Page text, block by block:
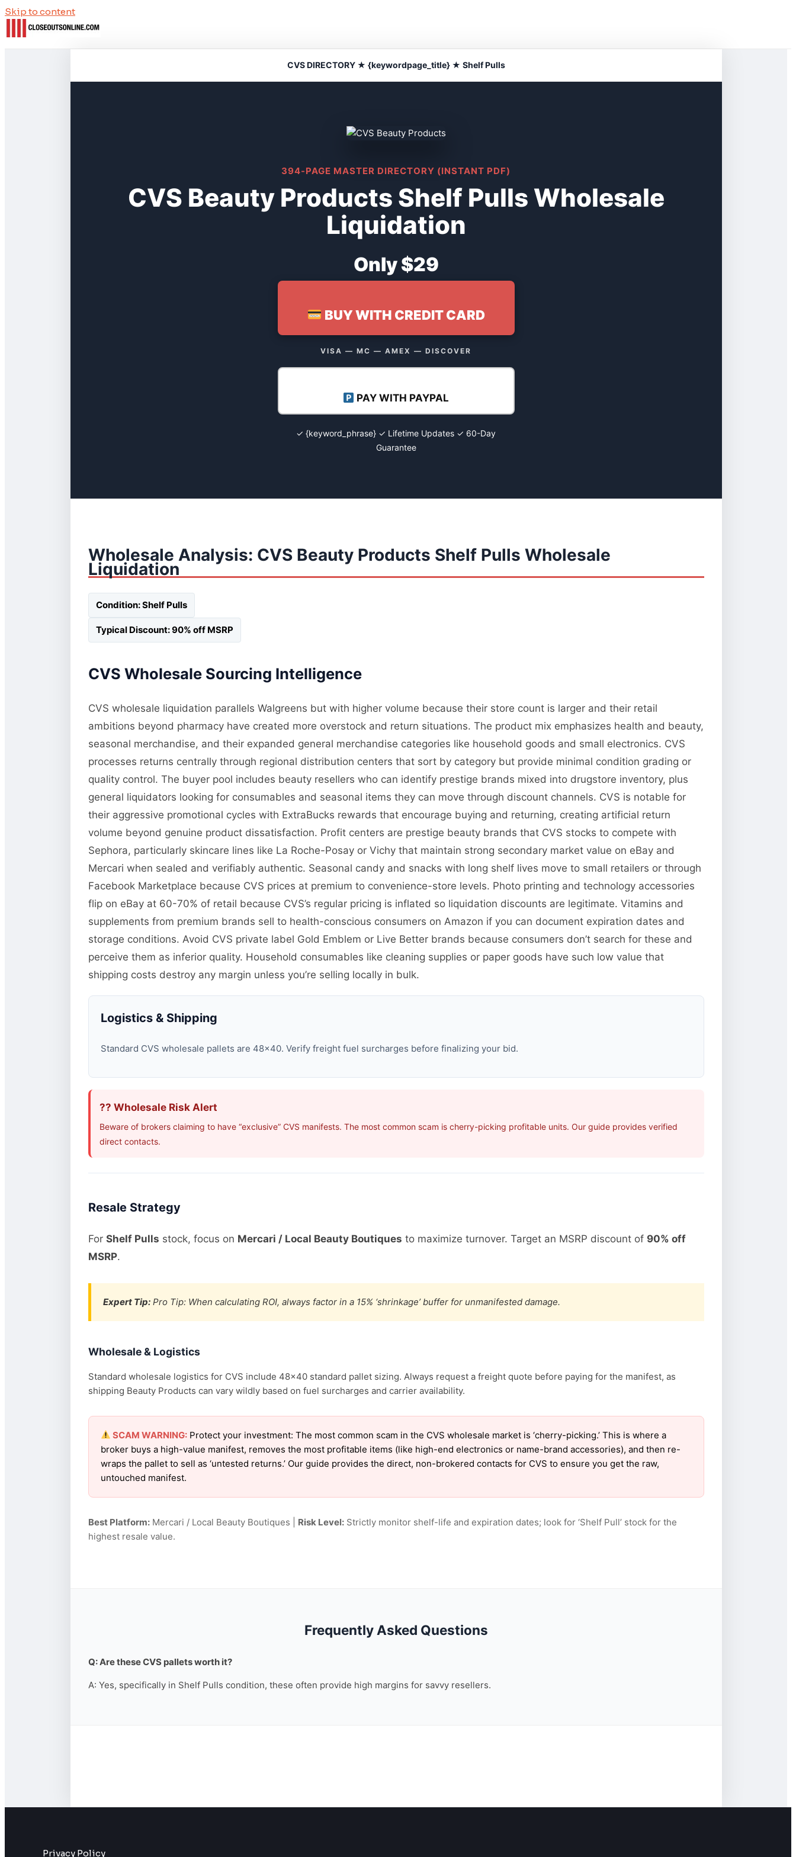
Skip to content
CVS DIRECTORY ★ {keywordpage_title} ★ Shelf Pulls
394-PAGE MASTER DIRECTORY (INSTANT PDF)
CVS Beauty Products Shelf Pulls Wholesale
Liquidation
Only $29
BUY WITH CREDIT CARD
VISA — MC — AMEX — DISCOVER
PAY WITH PAYPAL
✓ {keyword_phrase} ✓ Lifetime Updates ✓ 60-Day
Guarantee
Wholesale Analysis: CVS Beauty Products Shelf Pulls Wholesale
Liquidation
Condition: Shelf Pulls
Typical Discount: 90% off MSRP
CVS Wholesale Sourcing Intelligence
CVS wholesale liquidation parallels Walgreens but with higher volume because their store count is larger and their retail
ambitions beyond pharmacy have created more overstock and return situations. The product mix emphasizes health and beauty,
seasonal merchandise, and their expanded general merchandise categories like household goods and small electronics. CVS
processes returns centrally through regional distribution centers that sort by category but provide minimal condition grading or
quality control. The buyer pool includes beauty resellers who can identify prestige brands mixed into drugstore inventory, plus
general liquidators looking for consumables and seasonal items they can move through discount channels. CVS is notable for
their aggressive promotional cycles with ExtraBucks rewards that encourage buying and returning, creating artificial return
volume beyond genuine product dissatisfaction. Profit centers are prestige beauty brands that CVS stocks to compete with
Sephora, particularly skincare lines like La Roche-Posay or Vichy that maintain strong secondary market value on eBay and
Mercari when sealed and verifiably authentic. Seasonal candy and snacks with long shelf lives move to small retailers or through
Facebook Marketplace because CVS prices at premium to convenience-store levels. Photo printing and technology accessories
flip on eBay at 60-70% of retail because CVS’s regular pricing is inflated so liquidation discounts are legitimate. Vitamins and
supplements from premium brands sell to health-conscious consumers on Amazon if you can document expiration dates and
storage conditions. Avoid CVS private label Gold Emblem or Live Better brands because consumers don’t search for these and
perceive them as inferior quality. Household consumables like cleaning supplies or paper goods have such low value that
shipping costs destroy any margin unless you’re selling locally in bulk.
Logistics & Shipping
Standard CVS wholesale pallets are 48×40. Verify freight fuel surcharges before finalizing your bid.
?? Wholesale Risk Alert
Beware of brokers claiming to have “exclusive” CVS manifests. The most common scam is cherry-picking profitable units. Our guide provides verified
direct contacts.
Resale Strategy
For Shelf Pulls stock, focus on Mercari / Local Beauty Boutiques to maximize turnover. Target an MSRP discount of 90% off
MSRP.
Expert Tip:Pro Tip: When calculating ROI, always factor in a 15% ‘shrinkage’ buffer for unmanifested damage.
Wholesale & Logistics
Standard wholesale logistics for CVS include 48×40 standard pallet sizing. Always request a freight quote before paying for the manifest, as
shipping Beauty Products can vary wildly based on fuel surcharges and carrier availability.
SCAM WARNING:Protect your investment: The most common scam in the CVS wholesale market is ‘cherry-picking.’ This is where a
broker buys a high-value manifest, removes the most profitable items (like high-end electronics or name-brand accessories), and then re-
wraps the pallet to sell as ‘untested returns.’ Our guide provides the direct, non-brokered contacts for CVS to ensure you get the raw,
untouched manifest.
Best Platform:Mercari / Local Beauty Boutiques | Risk Level:Strictly monitor shelf-life and expiration dates; look for ‘Shelf Pull’ stock for the
highest resale value.
Frequently Asked Questions
Q: Are these CVS pallets worth it?
A: Yes, specifically in Shelf Pulls condition, these often provide high margins for savvy resellers.
Privacy Policy